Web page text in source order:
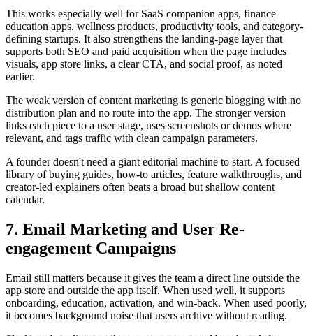
This works especially well for SaaS companion apps, finance
education apps, wellness products, productivity tools, and category-
defining startups. It also strengthens the landing-page layer that
supports both SEO and paid acquisition when the page includes
visuals, app store links, a clear CTA, and social proof, as noted
earlier.
The weak version of content marketing is generic blogging with no
distribution plan and no route into the app. The stronger version
links each piece to a user stage, uses screenshots or demos where
relevant, and tags traffic with clean campaign parameters.
A founder doesn't need a giant editorial machine to start. A focused
library of buying guides, how-to articles, feature walkthroughs, and
creator-led explainers often beats a broad but shallow content
calendar.
7. Email Marketing and User Re-
engagement Campaigns
Email still matters because it gives the team a direct line outside the
app store and outside the app itself. When used well, it supports
onboarding, education, activation, and win-back. When used poorly,
it becomes background noise that users archive without reading.